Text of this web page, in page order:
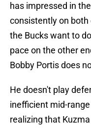
has impressed in
consistently on
the Bucks want to
pace on the other
Bobby Portis does
He doesn't play
inefficient mid-
realizing that